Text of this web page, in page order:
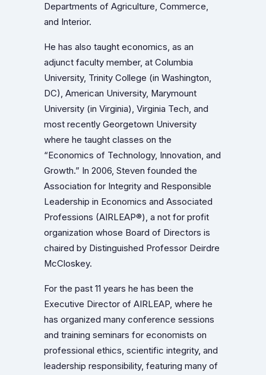
Departments of Agriculture, Commerce,
and Interior.
He has also taught economics, as an
adjunct faculty member, at Columbia
University, Trinity College (in Washington,
DC), American University, Marymount
University (in Virginia), Virginia Tech, and
most recently Georgetown University
where he taught classes on the
“Economics of Technology, Innovation, and
Growth.” In 2006, Steven founded the
Association for Integrity and Responsible
Leadership in Economics and Associated
Professions (AIRLEAP®), a not for profit
organization whose Board of Directors is
chaired by Distinguished Professor Deirdre
McCloskey.
For the past 11 years he has been the
Executive Director of AIRLEAP, where he
has organized many conference sessions
and training seminars for economists on
professional ethics, scientific integrity, and
leadership responsibility, featuring many of